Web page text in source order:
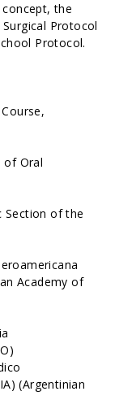
the
Protocol
Protocol.
of Oral
Section of the
Academy of
(Argentinian